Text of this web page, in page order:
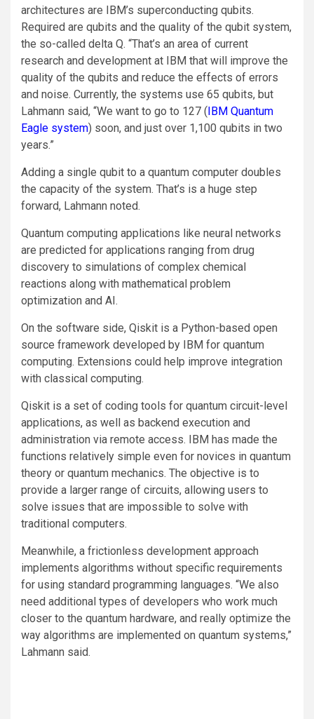
architectures are IBM’s superconducting qubits.
Required are qubits and the quality of the qubit system,
the so-called delta Q. “That’s an area of current
research and development at IBM that will improve the
quality of the qubits and reduce the effects of errors
and noise. Currently, the systems use 65 qubits, but
Lahmann said, “We want to go to 127 (IBM Quantum
Eagle system) soon, and just over 1,100 qubits in two
years.”
Adding a single qubit to a quantum computer doubles
the capacity of the system. That’s is a huge step
forward, Lahmann noted.
Quantum computing applications like neural networks
are predicted for applications ranging from drug
discovery to simulations of complex chemical
reactions along with mathematical problem
optimization and AI.
On the software side, Qiskit is a Python-based open
source framework developed by IBM for quantum
computing. Extensions could help improve integration
with classical computing.
Qiskit is a set of coding tools for quantum circuit-level
applications, as well as backend execution and
administration via remote access. IBM has made the
functions relatively simple even for novices in quantum
theory or quantum mechanics. The objective is to
provide a larger range of circuits, allowing users to
solve issues that are impossible to solve with
traditional computers.
Meanwhile, a frictionless development approach
implements algorithms without specific requirements
for using standard programming languages. “We also
need additional types of developers who work much
closer to the quantum hardware, and really optimize the
way algorithms are implemented on quantum systems,”
Lahmann said.